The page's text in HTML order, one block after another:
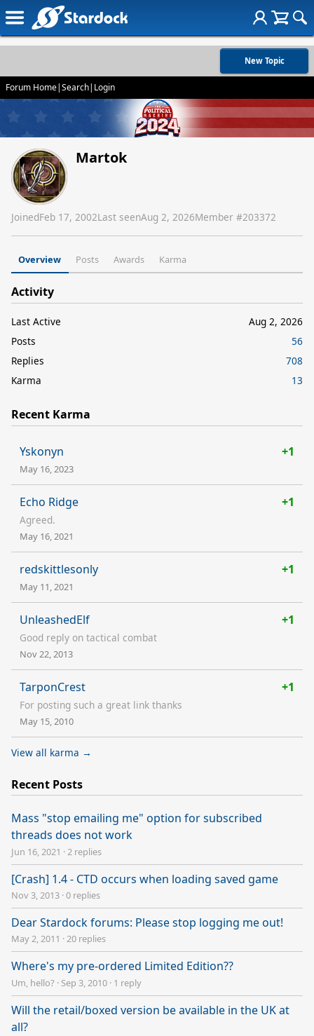
New Topic
Forum Home|Search| Login
Martok
JoinedFeb 17, 2002Last seenAug 2, 2026Member #203372
Overview Posts Awards Karma
Activity
Last Active
Aug 2, 2026
Posts
56
Replies
708
Karma
13
Recent Karma
Yskonyn +1
May 16, 2023
Echo Ridge +1
Agreed.
May 16, 2021
redskittlesonly +1
May 11, 2021
UnleashedElf +1
Good reply on tactical combat
Nov 22, 2013
TarponCrest +1
For posting such a great link thanks
May 15, 2010
View all karma →
Recent Posts
Mass "stop emailing me" option for subscribed
threads does not work
Jun 16, 2021 · 2 replies
[Crash] 1.4 - CTD occurs when loading saved game
Nov 3, 2013 ·0 replies
Dear Stardock forums: Please stop logging me out!
May 2, 2011 ·20 replies
Where's my pre-ordered Limited Edition??
Um, hello? · Sep 3, 2010 · 1 reply
Will the retail/boxed version be available in the UK at
all?